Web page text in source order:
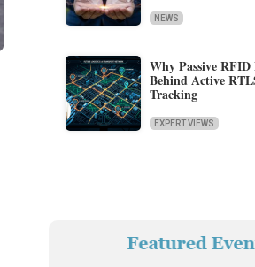
NEWS
Why Passive
Behind Active
Tracking
EXPERT VIEWS